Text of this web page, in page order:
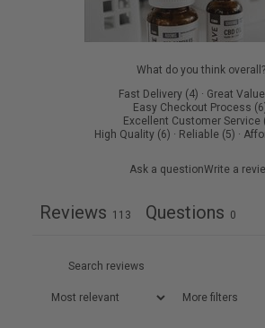
What do you think overall?
Fast Delivery (4) · Great Value
Easy Checkout Process (6
Excellent Customer Service
High Quality(6) · Reliable(5) ·
Ask a questionWrite a
Reviews 113 Questions 0
More filters